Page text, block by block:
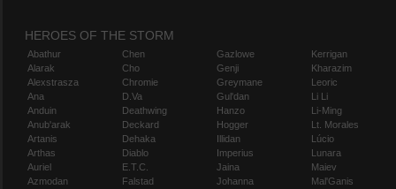
HEROES OF THE STORM
Abathur
Alarak
Alexstrasza
Ana
Anduin
Anub'arak
Artanis
Arthas
Auriel
Azmodan
Chen
Cho
Chromie
D.Va
Deathwing
Deckard
Dehaka
Diablo
E.T.C.
Falstad
Gazlowe
Genji
Greymane
Gul'dan
Hanzo
Hogger
Illidan
Imperius
Jaina
Johanna
Kerrigan
Kharazim
Leoric
Li Li
Li-Ming
Lt. Morales
Lúcio
Lunara
Maiev
Mal'Ganis